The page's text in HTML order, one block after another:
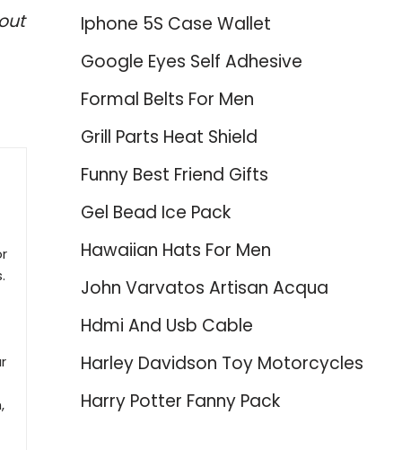
Iphone 5S Case Wallet
Google Eyes Self Adhesive
Formal Belts For Men
Grill Parts Heat Shield
Funny Best Friend Gifts
Gel Bead Ice Pack
Hawaiian Hats For Men
John Varvatos Artisan Acqua
Hdmi And Usb Cable
Harley Davidson Toy Motorcycles
Harry Potter Fanny Pack